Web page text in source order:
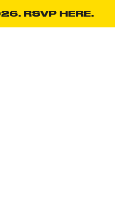
RSVP HERE.